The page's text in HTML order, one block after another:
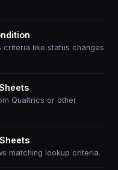
criteria like status changes
Qualtrics or other
matching lookup criteria.